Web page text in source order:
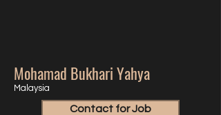
Mohamad Bukhari Yahya
Malaysia
Contact for Job